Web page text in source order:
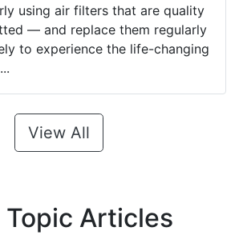
using air filters that are quality
— and replace them regularly
to experience the life-changing
View All
Articles